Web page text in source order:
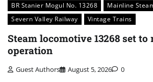
BR Stanier Mogul No. 13268 Mainline
Severn Valley Railway
Vintage Trains
Steam locomotive 13268 set
operation
Guest Authors August 5, 2026 0